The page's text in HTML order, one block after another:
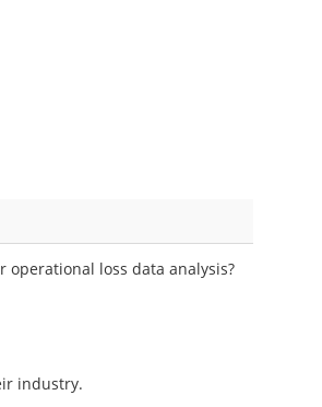
loss data analysis?
industry.